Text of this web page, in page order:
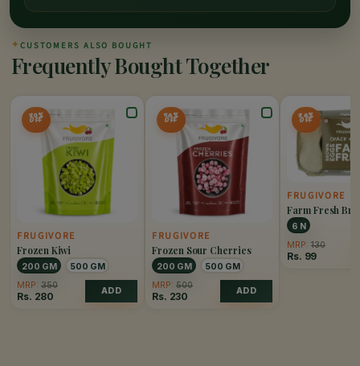
✦ CUSTOMERS ALSO BOUGHT
Frequently Bought Together
20%
OFF
FRUGIVORE
Frozen Kiwi
200 GM
500 GM
MRP: 350
Rs. 280 ADD
54%
OFF
FRUGIVORE
Frozen Sour Cherries
200 GM
500 GM
MRP: 500
Rs. 230 ADD
24%
OFF
FRUGIVORE
Farm Fresh
6 N
MRP: 130
Rs. 99